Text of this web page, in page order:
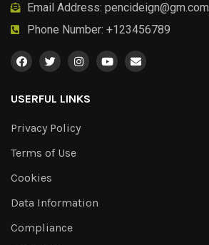
Email Address: pencideign@gm.com
Phone Number: +123456789
USERFUL LINKS
Privacy Policy
Terms of Use
Cookies
Data Information
Compliance